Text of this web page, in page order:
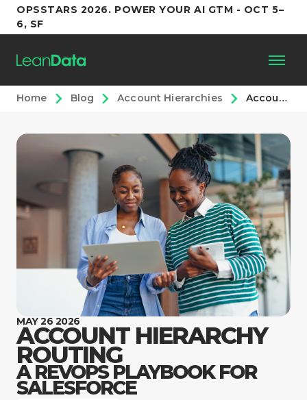
OPSSTARS 2026. POWER YOUR AI GTM - OCT 5–
6, SF
Platform
Customers
Partners
Resources
Support
Home Blog Account Hierarchies Account Hierarchy Routing: A RevOps Playbook for Salesforce
MAY 26 2026
ACCOUNT HIERARCHY
ROUTING
A REVOPS PLAYBOOK FOR
SALESFORCE